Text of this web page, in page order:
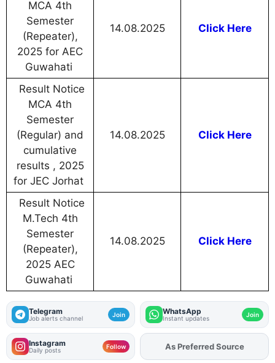
MCA 4th
Semester
(Repeater),
2025 for AEC
Guwahati
14.08.2025 Click Here
Result Notice
MCA 4th
Semester
(Regular) and
cumulative
results , 2025
for JEC Jorhat
14.08.2025 Click Here
Result Notice
M.Tech 4th
Semester
(Repeater),
2025 AEC
Guwahati
14.08.2025 Click Here
Telegram
Job alerts channel Join WhatsApp
Instant updates Join
Instagram
Daily posts Follow AddFJAon
As Preferred Source